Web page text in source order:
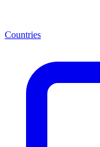
Countries